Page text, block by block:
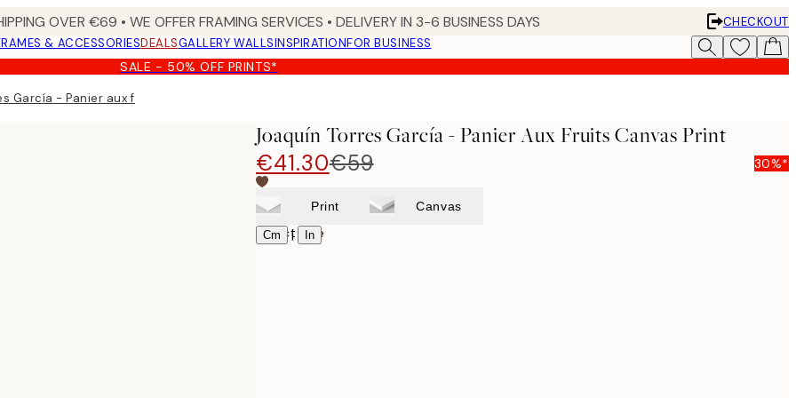
OVER €69 • WE OFFER FRAMING SERVICES • DELIVERY IN 3-6 BUSINESS DAYS
CHECKOUT
& ACCESSORIESDEALSGALLERY WALLSINSPIRATIONFOR BUSINESS
SALE - 50% OFF PRINTS*
García - Panier aux fruits Canvas print
Joaquín Torres García - Panier Aux Fruits Canvas Print
€41.30€59 30%*
Print Canvas
Cm | In
Select size